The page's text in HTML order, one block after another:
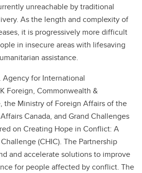
unreachable by traditional
As the length and complexity of
it is progressively more difficult
in insecure areas with lifesaving
assistance.
Agency for International
Foreign, Commonwealth &
the Ministry of Foreign Affairs of the
Canada, and Grand Challenges
on Creating Hope in Conflict: A
(CHIC). The Partnership
and accelerate solutions to improve
for people affected by conflict. The